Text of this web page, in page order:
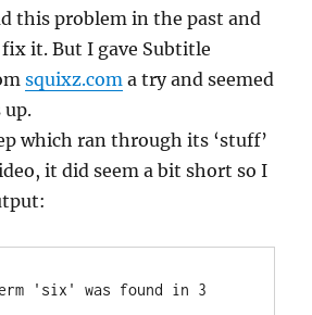
this problem in the past and
it. But I gave Subtitle
squixz.com a try and seemed
which ran through its ‘stuff’
it did seem a bit short so I
'six' was found in 3